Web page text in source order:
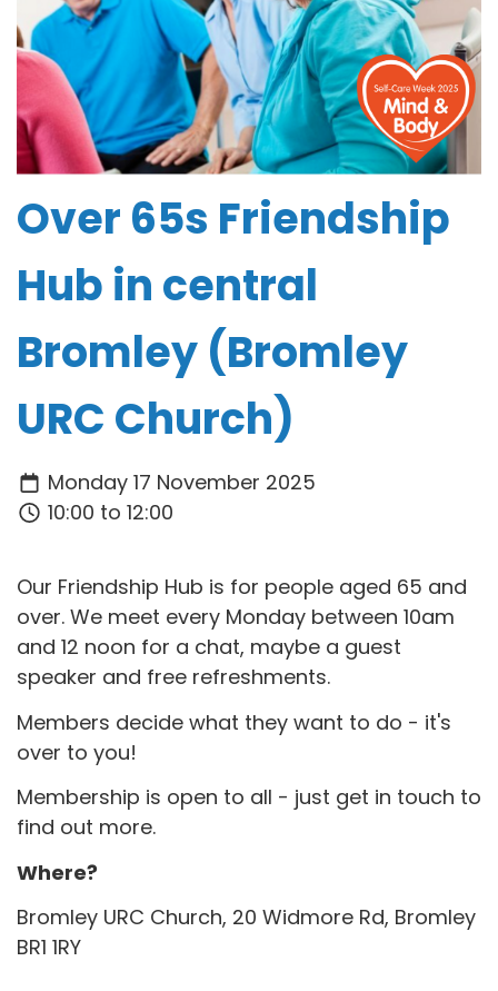
Over 65s Friendship
Hub in central
Bromley (Bromley
URC Church)
Monday 17 November 2025
10:00 to 12:00
Our Friendship Hub is for people aged 65 and
over. We meet every Monday between 10am
and 12 noon for a chat, maybe a guest
speaker and free refreshments.
Members decide what they want to do - it's
over to you!
Membership is open to all - just get in touch to
find out more.
Where?
Bromley URC Church, 20 Widmore Rd, Bromley
BR1 1RY